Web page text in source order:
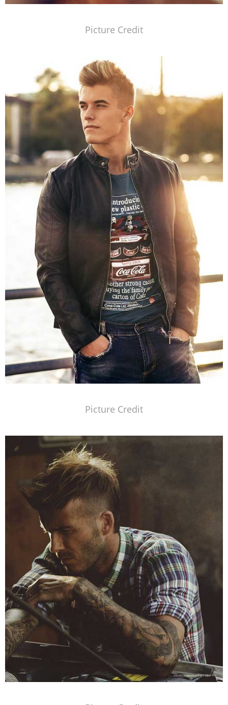
Picture Credit
Picture Credit